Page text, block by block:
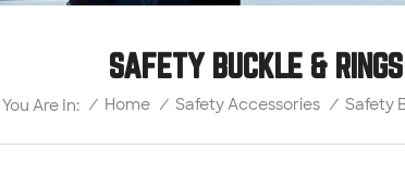
SAFETY BUCKLE & RINGS
You Are In: / Home / Safety Accessories / Safety